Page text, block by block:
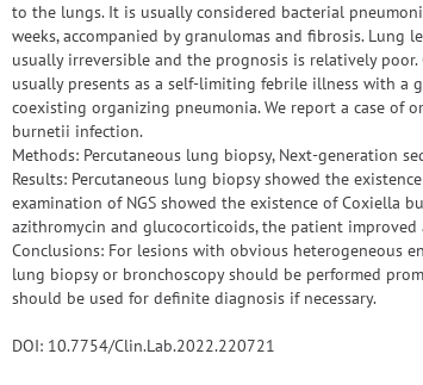
to the lungs. It is usually considered bacterial
weeks, accompanied by granulomas and fibrosis.
usually irreversible and the prognosis is relatively
usually presents as a self-limiting febrile illness with a
coexisting organizing pneumonia. We report a case of
burnetii infection.
Methods: Percutaneous lung biopsy, Next-generation
Results: Percutaneous lung biopsy showed the
examination of NGS showed the existence of Coxiella
azithromycin and glucocorticoids, the patient
Conclusions: For lesions with obvious heterogeneous
lung biopsy or bronchoscopy should be performed
should be used for definite diagnosis if necessary.
DOI: 10.7754/Clin.Lab.2022.220721